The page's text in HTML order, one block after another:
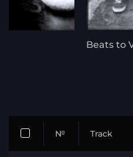
Beats to
№ Track